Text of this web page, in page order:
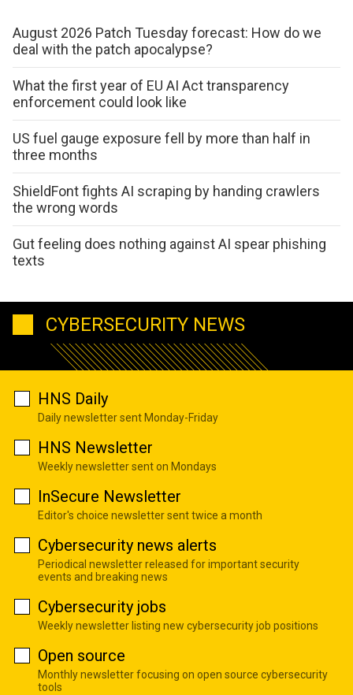
August 2026 Patch Tuesday forecast: How do we
deal with the patch apocalypse?
What the first year of EU AI Act transparency
enforcement could look like
US fuel gauge exposure fell by more than half in
three months
ShieldFont fights AI scraping by handing crawlers
the wrong words
Gut feeling does nothing against AI spear phishing
texts
CYBERSECURITY NEWS
HNS Daily
Daily newsletter sent Monday-Friday
HNS Newsletter
Weekly newsletter sent on Mondays
InSecure Newsletter
Editor's choice newsletter sent twice a month
Cybersecurity news alerts
Periodical newsletter released for important security
events and breaking news
Cybersecurity jobs
Weekly newsletter listing new cybersecurity job positions
Open source
Monthly newsletter focusing on open source cybersecurity
tools